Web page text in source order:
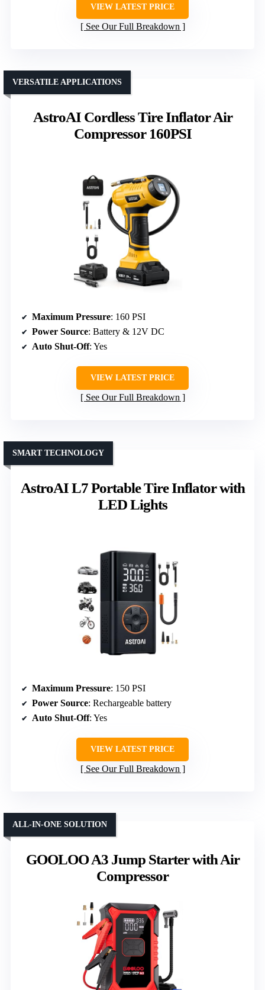
VIEW LATEST PRICE
See Our Full Breakdown
AstroAI Cordless Tire Inflator Air
Compressor 160PSI
VERSATILE APPLICATIONS
Maximum Pressure: 160 PSI
Power Source: Battery & 12V DC
Auto Shut-Off: Yes
VIEW LATEST PRICE
See Our Full Breakdown
AstroAI L7 Portable Tire Inflator with
LED Lights
SMART TECHNOLOGY
Maximum Pressure: 150 PSI
Power Source: Rechargeable battery
Auto Shut-Off: Yes
VIEW LATEST PRICE
See Our Full Breakdown
GOOLOO A3 Jump Starter with Air
Compressor
ALL-IN-ONE SOLUTION